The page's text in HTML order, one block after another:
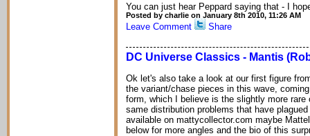
You can just hear Peppard saying that - I
Posted by charlie on January 8th 2010, 11:26 AM
Leave Comment Share
DC Universe Classics - Mantis
Ok let's also take a look at our first figure
the variant/chase pieces in this wave,
form, which I believe is the slightly more
same distribution problems that have
available on mattycollector.com maybe
below for more angles and the bio of this